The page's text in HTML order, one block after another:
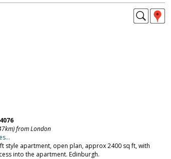
from London
style apartment, open plan, approx 2400 sq ft, with
into the apartment. Edinburgh.